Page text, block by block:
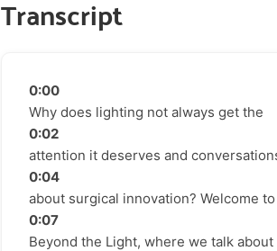
Transcript
0:00
Why does lighting not always get the
0:02
attention it deserves and
0:04
about surgical innovation? Welcome to
0:07
Beyond the Light, where we talk about